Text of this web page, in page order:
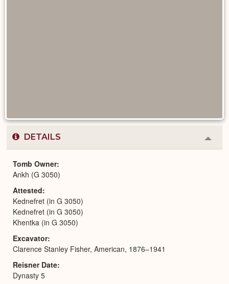
DETAILS
or
Tomb Owner
Ankh (G 3050)
Attested
Kednefret (in G 3050)
Kednefret (in G 3050)
Khentka (in G 3050)
Excavator
Clarence Stanley Fisher, American, 1876–1941
Reisner Date
Dynasty 5